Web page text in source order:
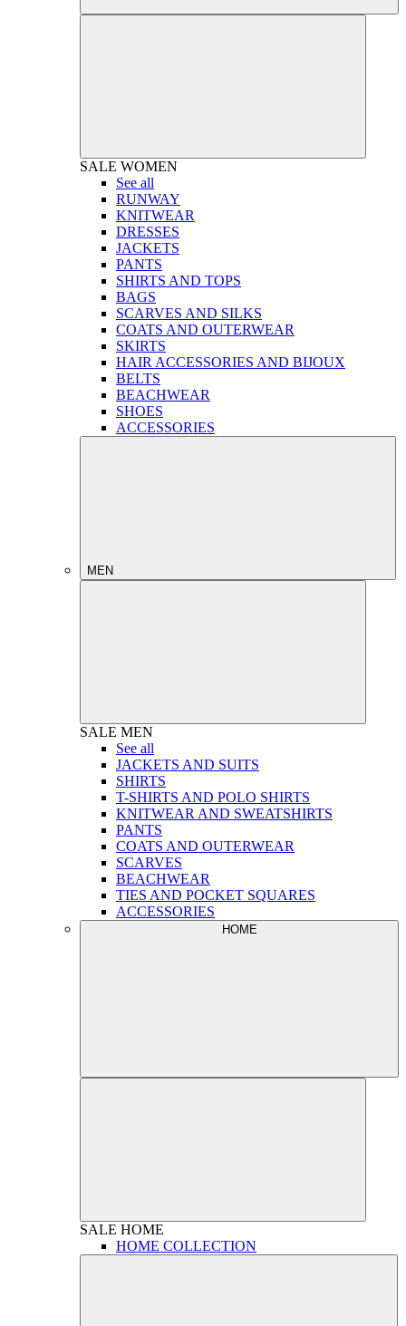
SALE WOMEN
See all
RUNWAY
KNITWEAR
DRESSES
JACKETS
PANTS
SHIRTS AND TOPS
BAGS
SCARVES AND SILKS
COATS AND OUTERWEAR
SKIRTS
HAIR ACCESSORIES AND BIJOUX
BELTS
BEACHWEAR
SHOES
ACCESSORIES
MEN
SALE MEN
See all
JACKETS AND SUITS
SHIRTS
T-SHIRTS AND POLO SHIRTS
KNITWEAR AND SWEATSHIRTS
PANTS
COATS AND OUTERWEAR
SCARVES
BEACHWEAR
TIES AND POCKET SQUARES
ACCESSORIES
HOME
SALE HOME
HOME COLLECTION